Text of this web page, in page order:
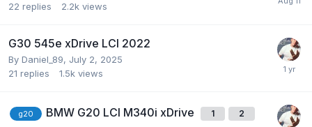
22 replies 2.2k views
G30 545e xDrive LCI 2022
By Daniel_89, July 2, 2025
21 replies 1.5k views
g20 BMW G20 LCI M340i xDrive 1 2